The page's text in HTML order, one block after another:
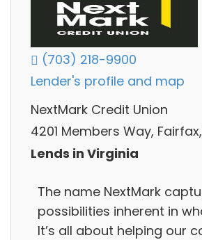
(703) 218-9900
Lender's profile and map
NextMark Credit Union
4201 Members Way,
Lends in Virginia
The name NextMark
possibilities inherent in
It’s all about helping our